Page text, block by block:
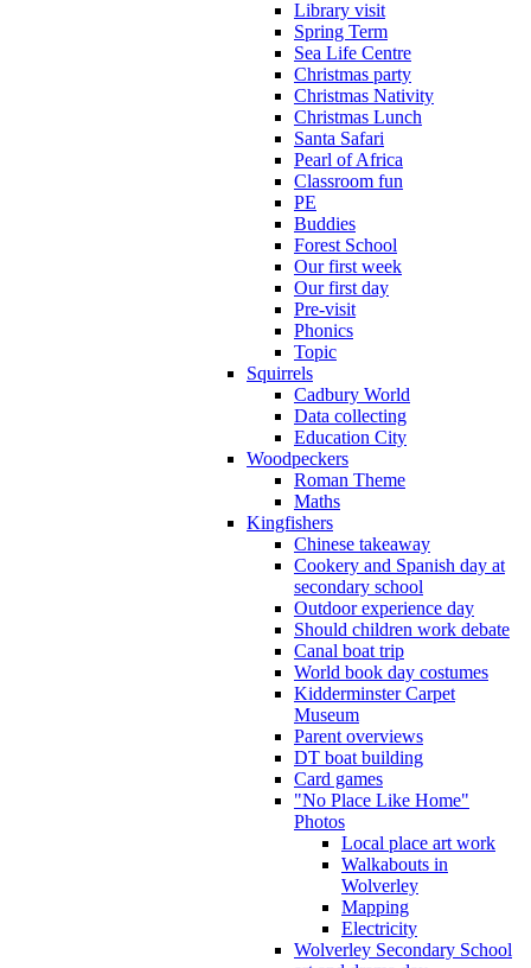
Library visit
Spring Term
Sea Life Centre
Christmas party
Christmas Nativity
Christmas Lunch
Santa Safari
Pearl of Africa
Classroom fun
PE
Buddies
Forest School
Our first week
Our first day
Pre-visit
Phonics
Topic
Squirrels
Cadbury World
Data collecting
Education City
Woodpeckers
Roman Theme
Maths
Kingfishers
Chinese takeaway
Cookery and Spanish day at
secondary school
Outdoor experience day
Should children work debate
Canal boat trip
World book day costumes
Kidderminster Carpet
Museum
Parent overviews
DT boat building
Card games
"No Place Like Home"
Photos
Local place art work
Walkabouts in
Wolverley
Mapping
Electricity
Wolverley Secondary School